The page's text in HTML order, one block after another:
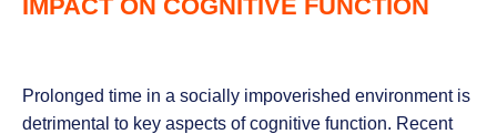
IMPACT ON COGNITIVE FUNCTION
Prolonged time in a socially impoverished environment is
detrimental to key aspects of cognitive function. Recent